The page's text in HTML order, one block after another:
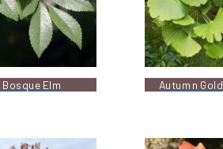
Bosque Elm Autumn